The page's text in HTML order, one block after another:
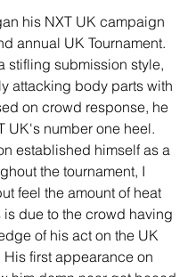
his NXT UK campaign
annual UK Tournament.
stifling submission style,
attacking body parts with
on crowd response, he
UK's number one heel.
established himself as a
the tournament, I
feel the amount of heat
is due to the crowd having
of his act on the UK
first appearance on